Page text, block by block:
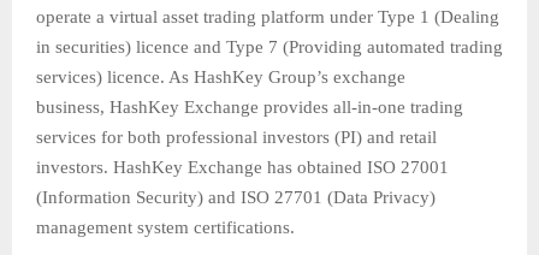
operate a virtual asset trading platform under Type 1 (Dealing
in securities) licence and Type 7 (Providing automated trading
services) licence. As HashKey Group’s exchange
business, HashKey Exchange provides all-in-one trading
services for both professional investors (PI) and retail
investors. HashKey Exchange has obtained ISO 27001
(Information Security) and ISO 27701 (Data Privacy)
management system certifications.